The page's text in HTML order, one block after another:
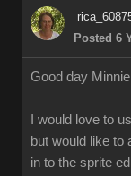
Posted 6
Good day
I would love to
but would like to
in to the sprite